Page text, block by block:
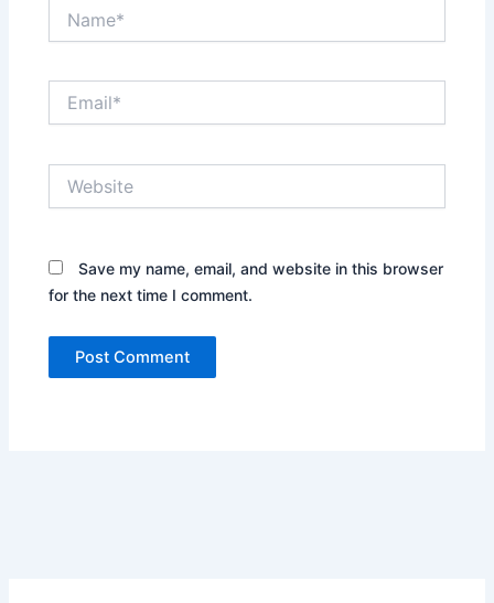
Save my name, email, and website in this browser
for the next time I comment.